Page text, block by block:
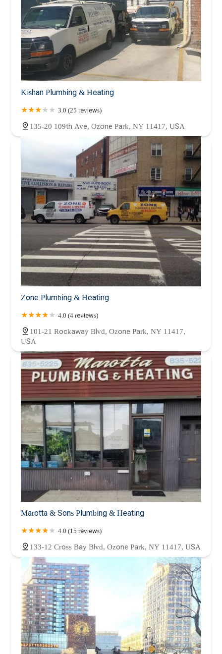
Kishan Plumbing & Heating
3.0 (25 reviews)
135-20 109th Ave, Ozone Park, NY 11417, USA
Zone Plumbing & Heating
4.0 (4 reviews)
101-21 Rockaway Blvd, Ozone Park, NY 11417,
USA
Marotta & Sons Plumbing & Heating
4.0 (15 reviews)
133-12 Cross Bay Blvd, Ozone Park, NY 11417, USA